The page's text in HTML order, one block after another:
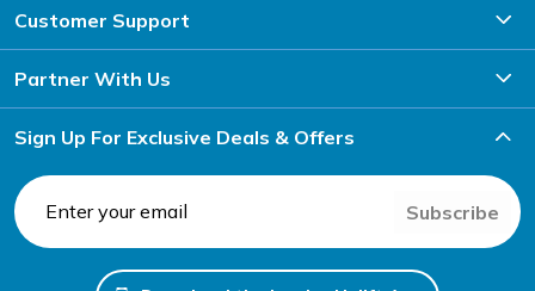
Customer Support
Partner With Us
Sign Up For Exclusive Deals & Offers
Subscribe